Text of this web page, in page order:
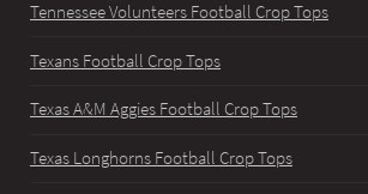
Tennessee Volunteers Football Crop Tops
Texans Football Crop Tops
Texas A&M Aggies Football Crop Tops
Texas Longhorns Football Crop Tops